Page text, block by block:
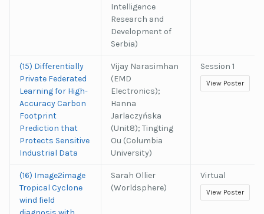
Intelligence
Research and
Development of
Serbia)
(15) Differentially
Private Federated
Learning for High-
Accuracy Carbon
Footprint
Prediction that
Protects Sensitive
Industrial Data
Vijay Narasimhan
(EMD
Electronics);
Hanna
Jarlaczyńska
(Unit8); Tingting
Ou (Columbia
University)
Session 1
View Poster
(16) Image2image
Tropical Cyclone
wind field
Sarah Ollier
(Worldsphere)
Virtual
View Poster